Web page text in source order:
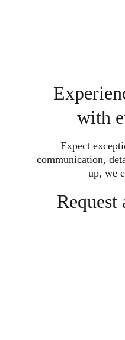
with
Expect
communication,
up, we
Request